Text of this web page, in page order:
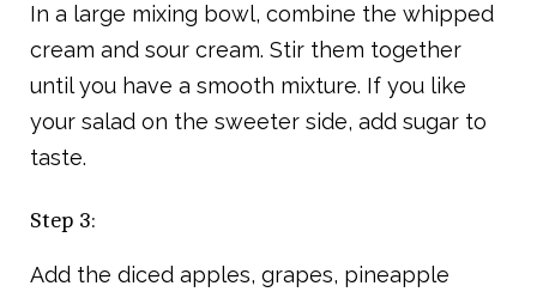
In a large mixing bowl, combine the whipped
cream and sour cream. Stir them together
until you have a smooth mixture. If you like
your salad on the sweeter side, add sugar to
taste.
Step 3:
Add the diced apples, grapes, pineapple